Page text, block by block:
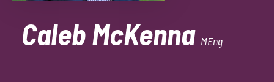
Caleb McKenna MEng